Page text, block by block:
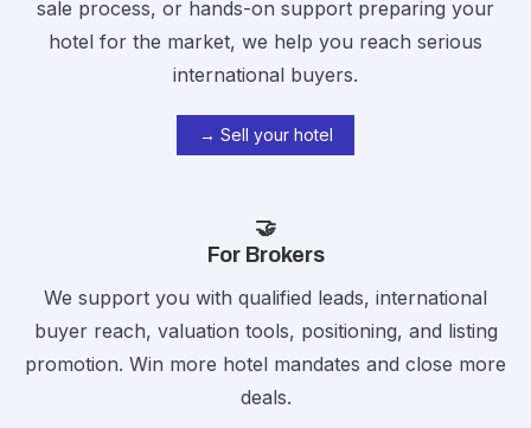
sale process, or hands-on support preparing your
hotel for the market, we help you reach serious
international buyers.
→ Sell your hotel
🤝
For Brokers
We support you with qualified leads, international
buyer reach, valuation tools, positioning, and listing
promotion. Win more hotel mandates and close more
deals.